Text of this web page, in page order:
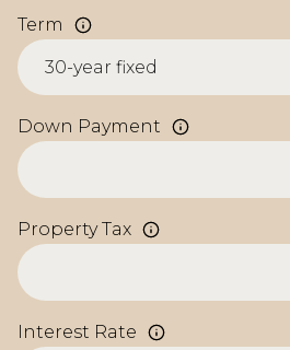
Term
Down Payment
Property Tax
Interest Rate